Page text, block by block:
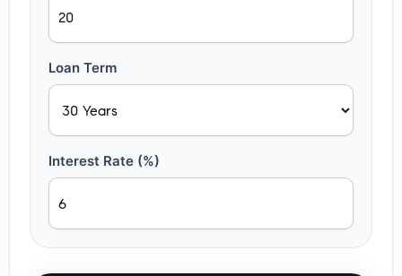
Loan Term
Interest Rate (%)